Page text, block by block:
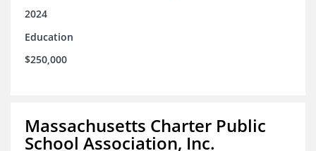
2024
Education
$250,000
Massachusetts Charter Public
School Association, Inc.